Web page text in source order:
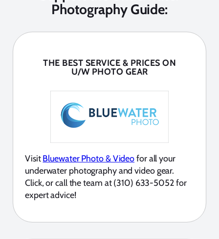
Photography Guide:
THE BEST SERVICE & PRICES ON
U/W PHOTO GEAR
VisitBluewater Photo & Videofor all your
underwater photography and video gear.
Click, or call the team at (310) 633-5052 for
expert advice!